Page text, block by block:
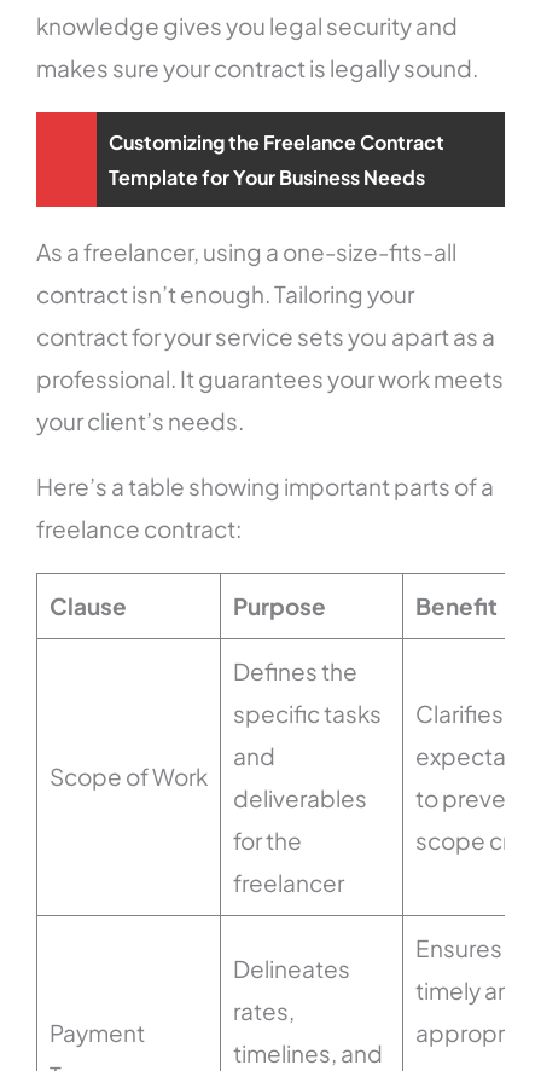
knowledge gives you legal security and
makes sure your contract is legally sound.
Customizing the Freelance Contract
Template for Your Business Needs
As a freelancer, using a one-size-fits-all
contract isn’t enough. Tailoring your
contract for your service sets you apart as a
professional. It guarantees your work meets
your client’s needs.
Here’s a table showing important parts of a
freelance contract:
Clause Purpose Benefit
Scope of Work
Defines the
specific tasks
and
deliverables
for the
freelancer
Clarifies
to prevent
scope
Payment
Delineates
rates,
timelines, and
Ensures
timely and